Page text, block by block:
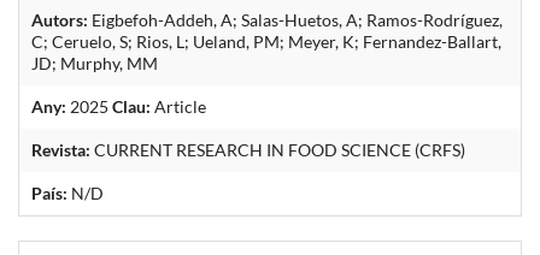
Autors: Eigbefoh-Addeh, A; Salas-Huetos, A; Ramos-Rodríguez,
C; Ceruelo, S; Rios, L; Ueland, PM; Meyer, K; Fernandez-Ballart,
JD; Murphy, MM
Any: 2025 Clau: Article
Revista: CURRENT RESEARCH IN FOOD SCIENCE (CRFS)
País: N/D